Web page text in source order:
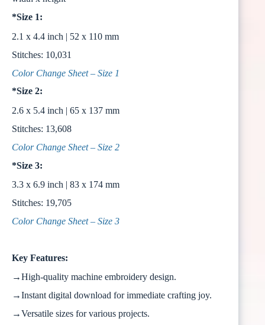
*Size 1:
2.1 x 4.4 inch | 52 x 110 mm
Stitches: 10,031
Color Change Sheet – Size 1
*Size 2:
2.6 x 5.4 inch | 65 x 137 mm
Stitches: 13,608
Color Change Sheet – Size 2
*Size 3:
3.3 x 6.9 inch | 83 x 174 mm
Stitches: 19,705
Color Change Sheet – Size 3
Key Features:
→High-quality machine embroidery design.
→Instant digital download for immediate crafting joy.
→Versatile sizes for various projects.